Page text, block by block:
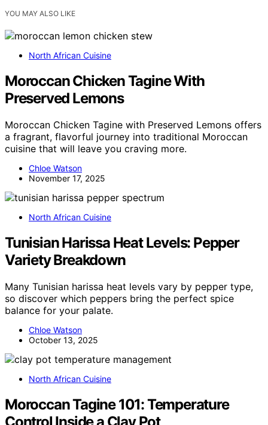
YOU MAY ALSO LIKE
North African Cuisine
Moroccan Chicken Tagine With
Preserved Lemons
Moroccan Chicken Tagine with Preserved Lemons offers
a fragrant, flavorful journey into traditional Moroccan
cuisine that will leave you craving more.
Chloe Watson
November 17, 2025
North African Cuisine
Tunisian Harissa Heat Levels: Pepper
Variety Breakdown
Many Tunisian harissa heat levels vary by pepper type,
so discover which peppers bring the perfect spice
balance for your palate.
Chloe Watson
October 13, 2025
North African Cuisine
Moroccan Tagine 101: Temperature
Control Inside a Clay Pot